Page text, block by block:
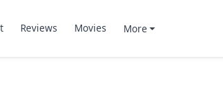
Reviews Movies More